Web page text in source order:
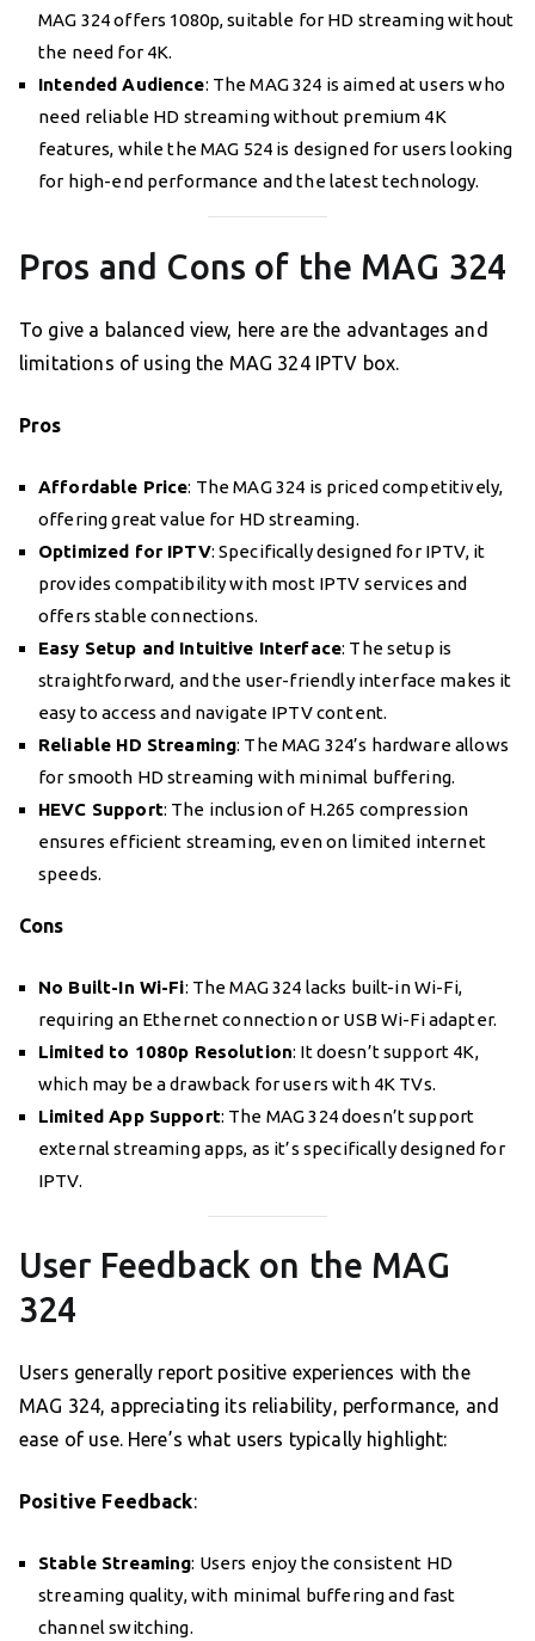
MAG 324 offers 1080p, suitable for HD streaming without
the need for 4K.
Intended Audience: The MAG 324 is aimed at users who
need reliable HD streaming without premium 4K
features, while the MAG 524 is designed for users looking
for high-end performance and the latest technology.
Pros and Cons of the MAG 324
To give a balanced view, here are the advantages and
limitations of using the MAG 324 IPTV box.
Pros
Affordable Price: The MAG 324 is priced competitively,
offering great value for HD streaming.
Optimized for IPTV: Specifically designed for IPTV, it
provides compatibility with most IPTV services and
offers stable connections.
Easy Setup and Intuitive Interface: The setup is
straightforward, and the user-friendly interface makes it
easy to access and navigate IPTV content.
Reliable HD Streaming: The MAG 324’s hardware allows
for smooth HD streaming with minimal buffering.
HEVC Support: The inclusion of H.265 compression
ensures efficient streaming, even on limited internet
speeds.
Cons
No Built-In Wi-Fi: The MAG 324 lacks built-in Wi-Fi,
requiring an Ethernet connection or USB Wi-Fi adapter.
Limited to 1080p Resolution: It doesn’t support 4K,
which may be a drawback for users with 4K TVs.
Limited App Support: The MAG 324 doesn’t support
external streaming apps, as it’s specifically designed for
IPTV.
User Feedback on the MAG
324
Users generally report positive experiences with the
MAG 324, appreciating its reliability, performance, and
ease of use. Here’s what users typically highlight:
Positive Feedback:
Stable Streaming: Users enjoy the consistent HD
streaming quality, with minimal buffering and fast
channel switching.